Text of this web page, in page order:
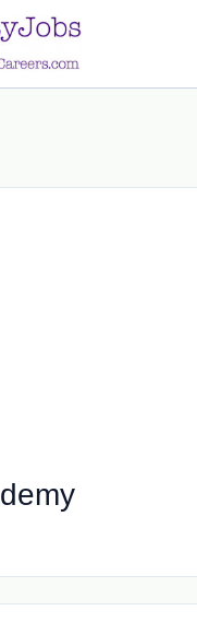
child(1) { display: